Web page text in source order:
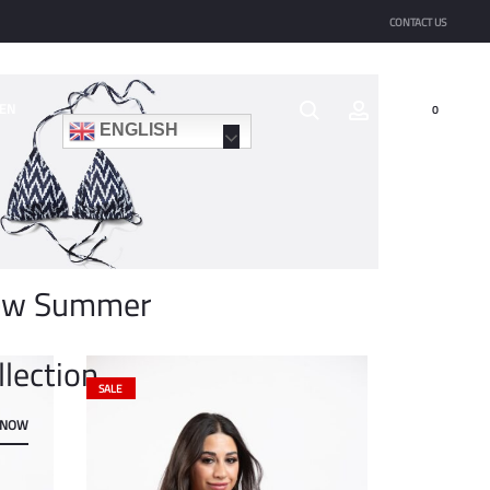
CONTACT US
ENGLISH
0
Summer
SALE